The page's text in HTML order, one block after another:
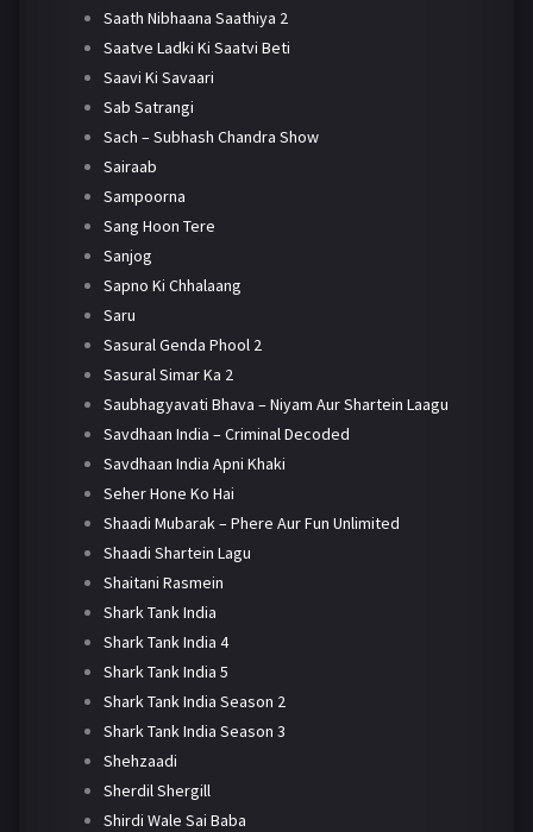
Saath Nibhaana Saathiya 2
Saatve Ladki Ki Saatvi Beti
Saavi Ki Savaari
Sab Satrangi
Sach – Subhash Chandra Show
Sairaab
Sampoorna
Sang Hoon Tere
Sanjog
Sapno Ki Chhalaang
Saru
Sasural Genda Phool 2
Sasural Simar Ka 2
Saubhagyavati Bhava – Niyam Aur Shartein Laagu
Savdhaan India – Criminal Decoded
Savdhaan India Apni Khaki
Seher Hone Ko Hai
Shaadi Mubarak – Phere Aur Fun Unlimited
Shaadi Shartein Lagu
Shaitani Rasmein
Shark Tank India
Shark Tank India 4
Shark Tank India 5
Shark Tank India Season 2
Shark Tank India Season 3
Shehzaadi
Sherdil Shergill
Shirdi Wale Sai Baba